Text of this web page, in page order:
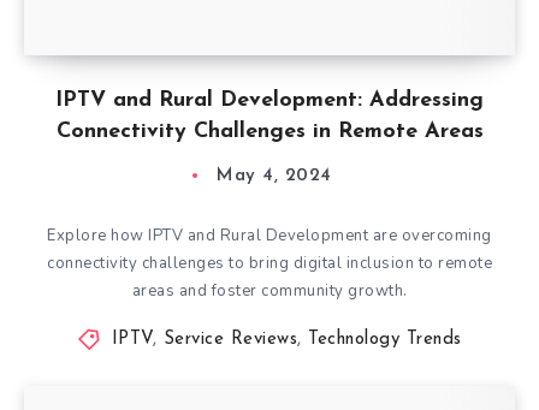
IPTV and Rural Development: Addressing
Connectivity Challenges in Remote Areas
May 4, 2024
Explore how IPTV and Rural Development are overcoming
connectivity challenges to bring digital inclusion to remote
areas and foster community growth.
IPTV, Service Reviews, Technology Trends